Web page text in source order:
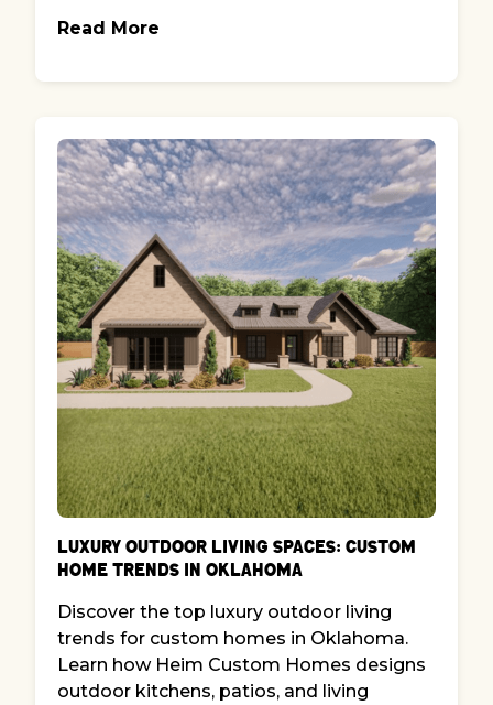
Read More
Luxury Outdoor Living Spaces: Custom
Home Trends in Oklahoma
Discover the top luxury outdoor living
trends for custom homes in Oklahoma.
Learn how Heim Custom Homes designs
outdoor kitchens, patios, and living